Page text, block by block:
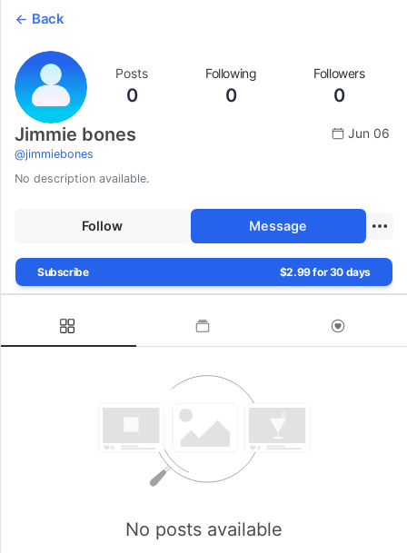
Back
Posts
0
Following
0
Followers
0
Jimmie bones
@jimmiebones
Jun 06
No description available.
Follow Message
Subscribe $2.99 for 30 days
No posts available